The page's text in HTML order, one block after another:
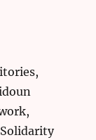
Solidarity